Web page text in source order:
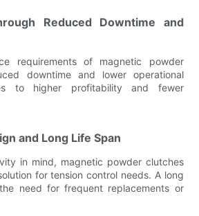
Reduced Downtime and
requirements of magnetic powder
downtime and lower operational
to higher profitability and fewer
and Long Life Span
in mind, magnetic powder clutches
for tension control needs. A long
need for frequent replacements or